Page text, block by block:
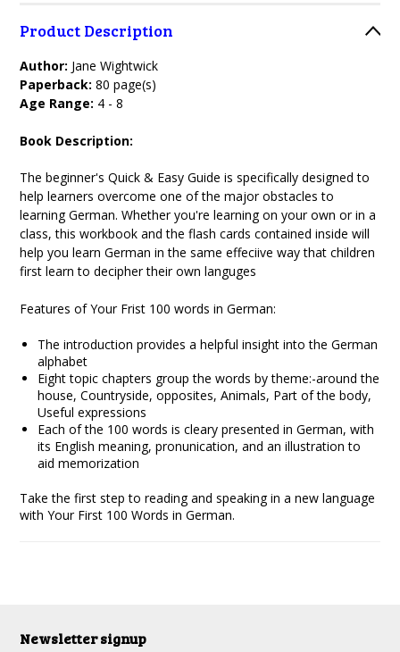
Product Description
Author: Jane Wightwick
Paperback: 80 page(s)
Age Range: 4 - 8
Book Description:
The beginner's Quick & Easy Guide is specifically designed to
help learners overcome one of the major obstacles to
learning German. Whether you're learning on your own or in a
class, this workbook and the flash cards contained inside will
help you learn German in the same effeciive way that children
first learn to decipher their own languges
Features of Your Frist 100 words in German:
The introduction provides a helpful insight into the German
alphabet
Eight topic chapters group the words by theme:-around the
house, Countryside, opposites, Animals, Part of the body,
Useful expressions
Each of the 100 words is cleary presented in German, with
its English meaning, pronunication, and an illustration to
aid memorization
Take the first step to reading and speaking in a new language
with Your First 100 Words in German.
Newsletter signup